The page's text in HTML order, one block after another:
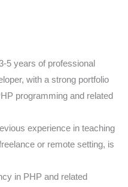
5 years of professional
with a strong portfolio
programming and related
experience in teaching
or remote setting, is
in PHP and related